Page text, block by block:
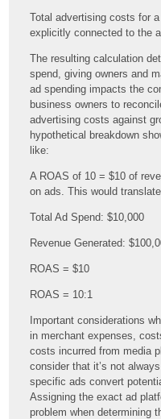
Total advertising costs for
explicitly connected to the
The resulting calculation
spend, giving owners and
ad spending impacts the
business owners to
advertising costs against
hypothetical breakdown
like:
A ROAS of 10 = $10 of
on ads. This would
Total Ad Spend: $10,000
Revenue Generated:
ROAS = $10
ROAS = 10:1
Important considerations
in merchant expenses,
costs incurred from media
consider that it’s not
specific ads convert
Assigning the exact ad
problem when determining